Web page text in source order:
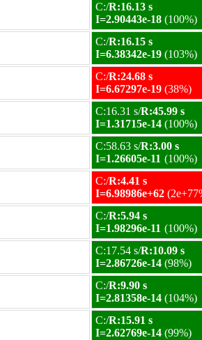
C:/R:16.13 s
I=2.90443e-18 (100%)
C:/R:16.15 s
I=6.38342e-19 (103%)
C:/R:24.68 s
I=6.67297e-19 (38%)
C:16.31 s/R:45.99 s
I=1.31715e-14 (100%)
C:58.63 s/R:3.00 s
I=1.26605e-11 (100%)
C:/R:4.41 s
I=6.98986e+62
C:/R:5.94 s
I=1.98296e-11 (100%)
C:17.54 s/R:10.09 s
I=2.86726e-14 (98%)
C:/R:9.90 s
I=2.81358e-14 (104%)
C:/R:15.91 s
I=2.62769e-14 (99%)